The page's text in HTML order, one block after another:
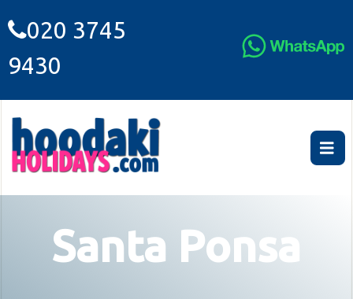
020 3745
9430
Santa Ponsa